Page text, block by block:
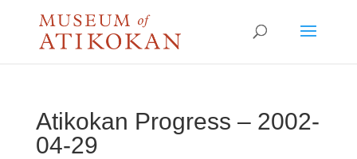
Atikokan Progress – 2002-
04-29